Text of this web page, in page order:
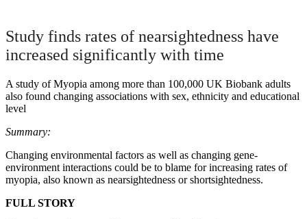
Study finds rates of nearsightedness have
increased significantly with time
A study of Myopia among more than 100,000 UK Biobank adults
also found changing associations with sex, ethnicity and educational
level
Summary:
Changing environmental factors as well as changing gene-
environment interactions could be to blame for increasing rates of
myopia, also known as nearsightedness or shortsightedness.
FULL STORY